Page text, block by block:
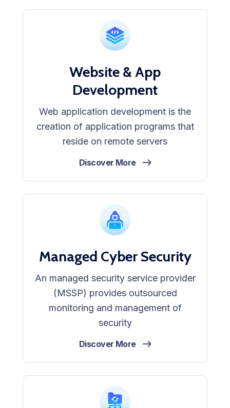
Website & App
Development
Web application development is the
creation of application programs that
reside on remote servers
Discover More
Managed Cyber Security
An managed security service provider
(MSSP) provides outsourced
monitoring and management of
security
Discover More